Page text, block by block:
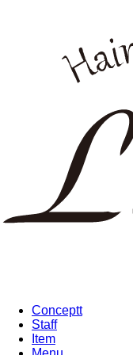
Conceptt
Staff
Item